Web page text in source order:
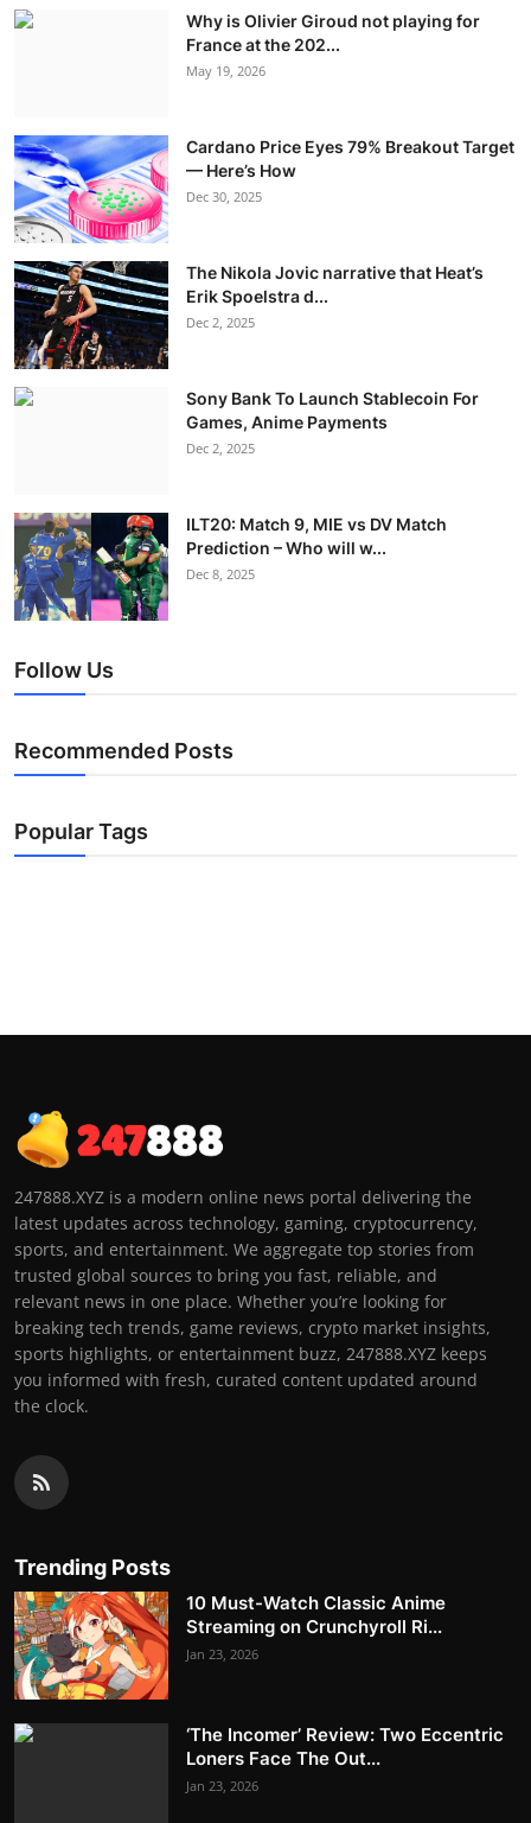
Why is Olivier Giroud not playing for
France at the 202...
May 19, 2026
Cardano Price Eyes 79% Breakout Target
— Here’s How
Dec 30, 2025
The Nikola Jovic narrative that Heat’s
Erik Spoelstra d...
Dec 2, 2025
Sony Bank To Launch Stablecoin For
Games, Anime Payments
Dec 2, 2025
ILT20: Match 9, MIE vs DV Match
Prediction – Who will w...
Dec 8, 2025
Follow Us
Recommended Posts
Popular Tags
247888.XYZ is a modern online news portal delivering the
latest updates across technology, gaming, cryptocurrency,
sports, and entertainment. We aggregate top stories from
trusted global sources to bring you fast, reliable, and
relevant news in one place. Whether you’re looking for
breaking tech trends, game reviews, crypto market insights,
sports highlights, or entertainment buzz, 247888.XYZ keeps
you informed with fresh, curated content updated around
the clock.
Trending Posts
10 Must-Watch Classic Anime
Streaming on Crunchyroll Ri...
Jan 23, 2026
‘The Incomer’ Review: Two Eccentric
Loners Face The Out...
Jan 23, 2026